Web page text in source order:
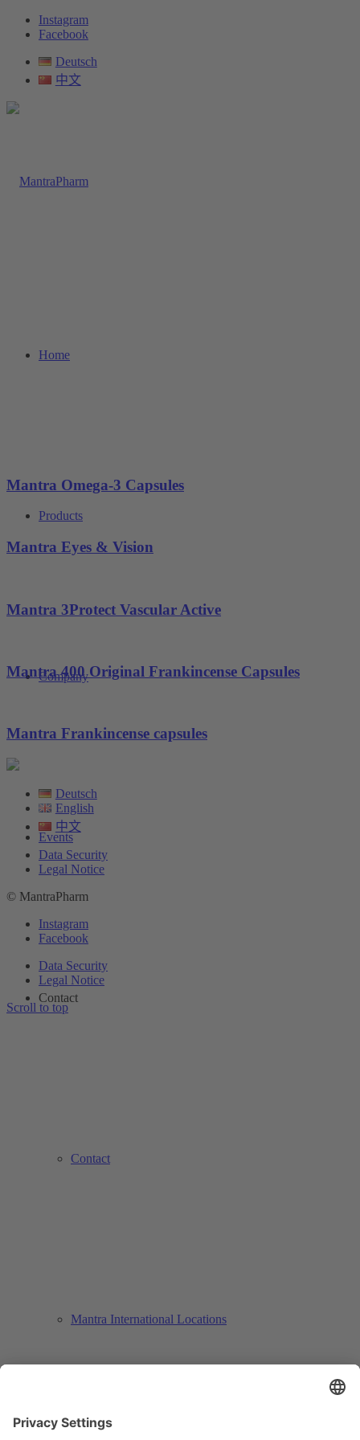
Instagram
Facebook
Deutsch
中文
Home
Products
Company
Events
Contact
Contact
Mantra International Locations
Mantra Omega-3 Capsules
Mantra Eyes & Vision
Mantra 3Protect Vascular Active
Mantra 400 Original Frankincense Capsules
Mantra Frankincense capsules
Deutsch
English
中文
Data Security
Legal Notice
© MantraPharm
Instagram
Facebook
Data Security
Legal Notice
Scroll to top